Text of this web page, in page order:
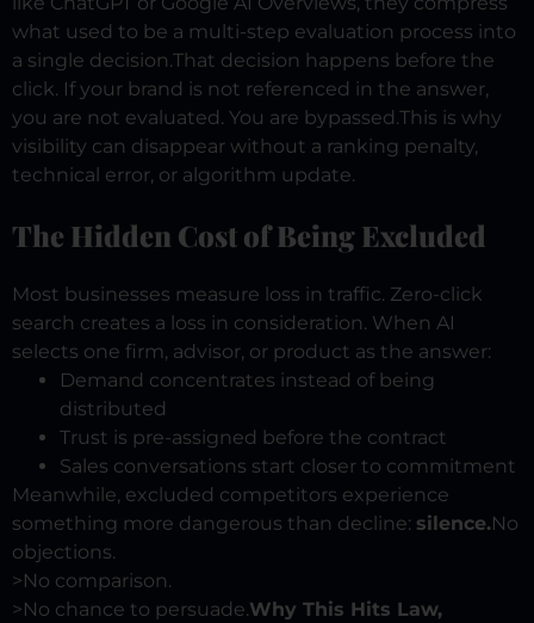
what used to be a multi-step evaluation process into
a single decision.That decision happens before the
click. If your brand is not referenced in the answer,
you are not evaluated. You are bypassed.This is why
visibility can disappear without a ranking penalty,
technical error, or algorithm update.
The Hidden Cost of Being Excluded
Most businesses measure loss in traffic. Zero-click
search creates a loss in consideration. When AI
selects one firm, advisor, or product as the answer:
Demand concentrates instead of being
distributed
Trust is pre-assigned before the contract
Sales conversations start closer to commitment
Meanwhile, excluded competitors experience
something more dangerous than decline: silence.No
objections.
>No comparison.
>No chance to persuade.Why This Hits Law,